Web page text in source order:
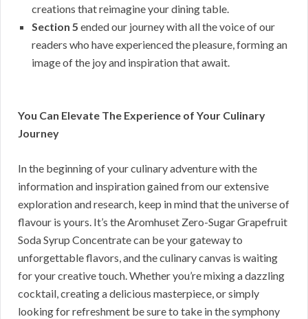
creations that reimagine your dining table.
Section 5 ended our journey with all the voice of our
readers who have experienced the pleasure, forming an
image of the joy and inspiration that await.
You Can Elevate The Experience of Your Culinary
Journey
In the beginning of your culinary adventure with the
information and inspiration gained from our extensive
exploration and research, keep in mind that the universe of
flavour is yours. It’s the Aromhuset Zero-Sugar Grapefruit
Soda Syrup Concentrate can be your gateway to
unforgettable flavors, and the culinary canvas is waiting
for your creative touch. Whether you’re mixing a dazzling
cocktail, creating a delicious masterpiece, or simply
looking for refreshment be sure to take in the symphony